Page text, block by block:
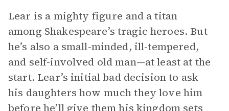
Lear is a mighty figure and a titan
among Shakespeare’s tragic heroes. But
he’s also a small-minded, ill-tempered,
and self-involved old man—at least at the
start. Lear’s initial bad decision to ask
his daughters how much they love him
before he’ll give them his kingdom sets